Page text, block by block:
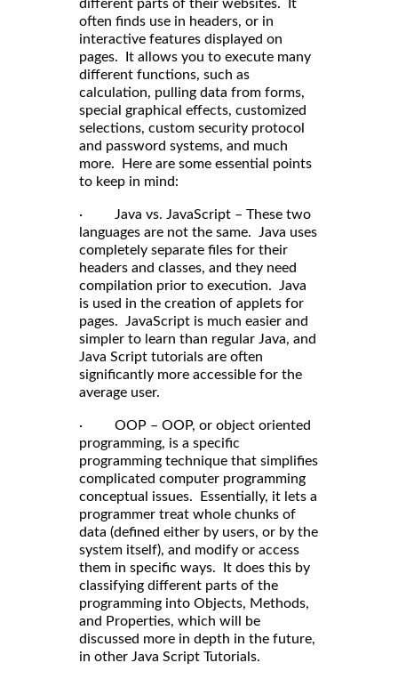
different parts of their websites. It
often finds use in headers, or in
interactive features displayed on
pages. It allows you to execute many
different functions, such as
calculation, pulling data from forms,
special graphical effects, customized
selections, custom security protocol
and password systems, and much
more. Here are some essential points
to keep in mind:
· Java vs. JavaScript – These two
languages are not the same. Java uses
completely separate files for their
headers and classes, and they need
compilation prior to execution. Java
is used in the creation of applets for
pages. JavaScript is much easier and
simpler to learn than regular Java, and
Java Script tutorials are often
significantly more accessible for the
average user.
· OOP – OOP, or object oriented
programming, is a specific
programming technique that simplifies
complicated computer programming
conceptual issues. Essentially, it lets a
programmer treat whole chunks of
data (defined either by users, or by the
system itself), and modify or access
them in specific ways. It does this by
classifying different parts of the
programming into Objects, Methods,
and Properties, which will be
discussed more in depth in the future,
in other Java Script Tutorials.